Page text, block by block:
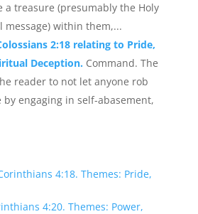
a treasure (presumably the Holy
message) within them,...
2:18 relating to Pride,
Deception. Command. The
reader to not let anyone rob
engaging in self-abasement,
4:18. Themes: Pride,
4:20. Themes: Power,